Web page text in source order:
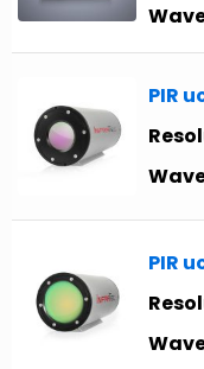
PIR
PIR